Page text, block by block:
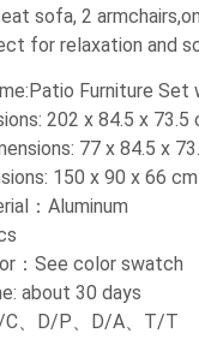
sofa, 2
for relaxation and
Furniture Set
202 x 84.5 x 73.5
77 x 84.5 x
150 x 90 x 66 cm
：Aluminum
：See color swatch
about 30 days
C、D/P、D/A、T/T